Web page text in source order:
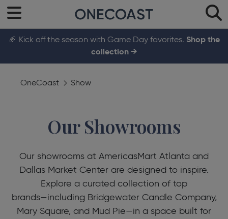
🏈 Kick off the season with Game Day favorites. Shop the
collection →
OneCoast Show
Our Showrooms
Our showrooms at AmericasMart Atlanta and
Dallas Market Center are designed to inspire.
Explore a curated collection of top
brands—including Bridgewater Candle Company,
Mary Square, and Mud Pie—in a space built for